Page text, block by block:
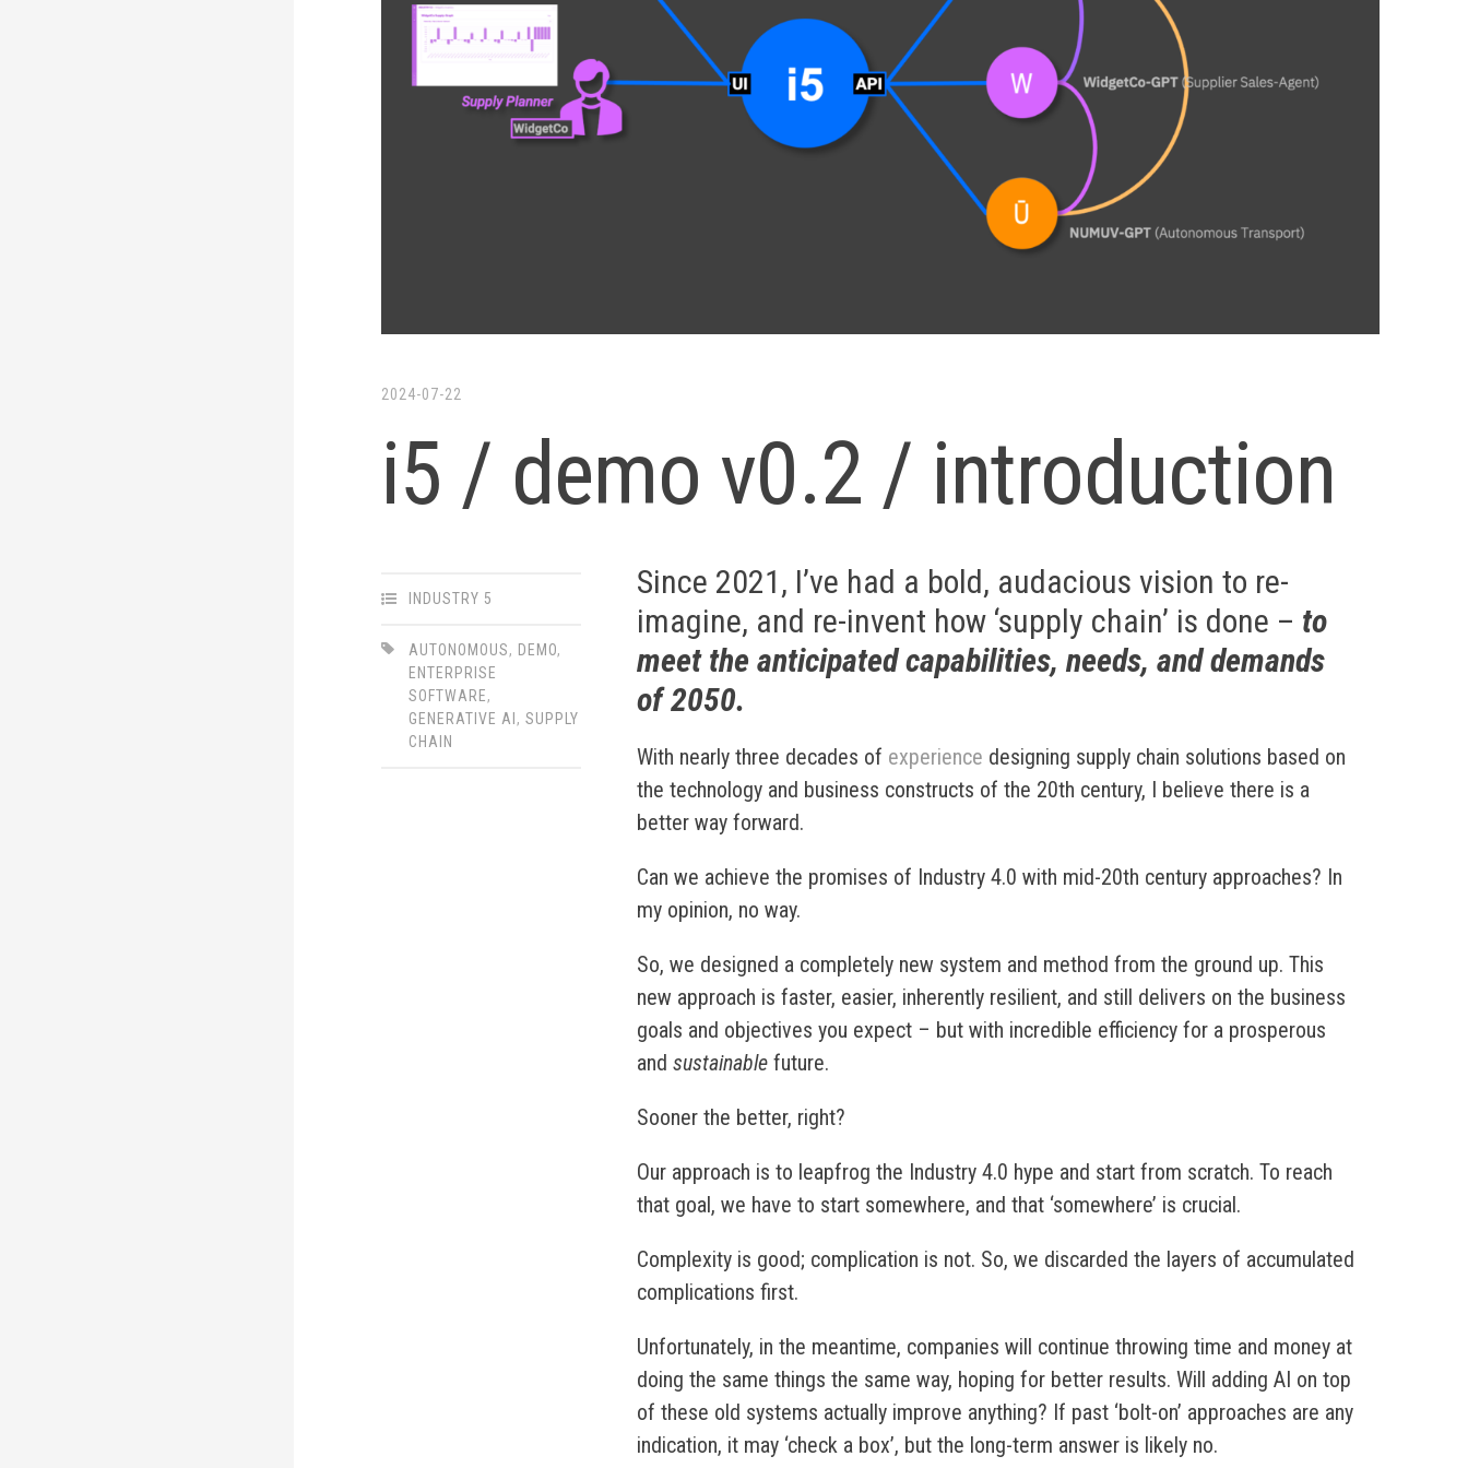
2024-07-22
i5 / demo v0.2 / introduction
INDUSTRY 5
AUTONOMOUS, DEMO,
ENTERPRISE
SOFTWARE,
GENERATIVE AI ,SUPPLY
CHAIN
Since 2021, I’ve had a bold, audacious vision to re-
imagine, and re-invent how ‘supply chain’ is done – to
meet the anticipated capabilities, needs, and demands
of 2050.
With nearly three decades of experience designing supply chain solutions based on
the technology and business constructs of the 20th century, I believe there is a
better way forward.
Can we achieve the promises of Industry 4.0 with mid-20th century approaches? In
my opinion, no way.
So, we designed a completely new system and method from the ground up. This
new approach is faster, easier, inherently resilient, and still delivers on the business
goals and objectives you expect – but with incredible efficiency for a prosperous
and sustainablefuture.
Sooner the better, right?
Our approach is to leapfrog the Industry 4.0 hype and start from scratch. To reach
that goal, we have to start somewhere, and that ‘somewhere’ is crucial.
Complexity is good; complication is not. So, we discarded the layers of accumulated
complications first.
Unfortunately, in the meantime, companies will continue throwing time and money at
doing the same things the same way, hoping for better results. Will adding AI on top
of these old systems actually improve anything? If past ‘bolt-on’ approaches are any
indication, it may ‘check a box’, but the long-term answer is likely no.